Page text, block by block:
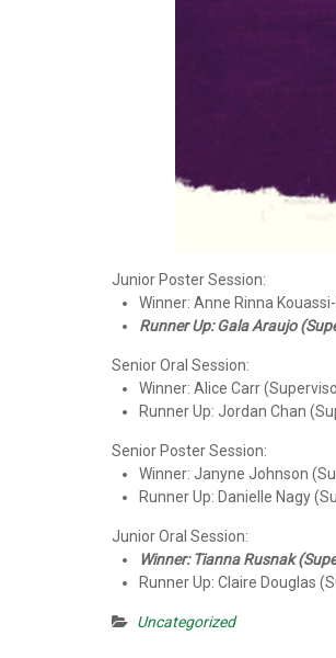
Junior Poster Session:
Winner: Anne Rinna
Runner Up: Gala Araujo
Senior Oral Session:
Winner: Alice Carr
Runner Up: Jordan Chan
Senior Poster Session:
Winner: Janyne Johnson
Runner Up: Danielle Nagy
Junior Oral Session:
Winner: Tianna Rusnak
Runner Up: Claire Douglas
Uncategorized